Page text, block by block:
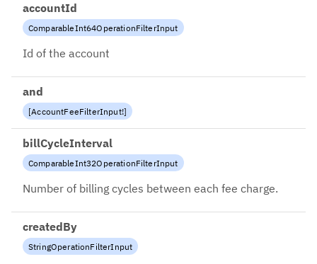
accountId
ComparableInt64OperationFilterInput
Id of the account
and
[AccountFeeFilterInput!]
billCycleInterval
ComparableInt32OperationFilterInput
Number of billing cycles between each fee charge.
createdBy
StringOperationFilterInput